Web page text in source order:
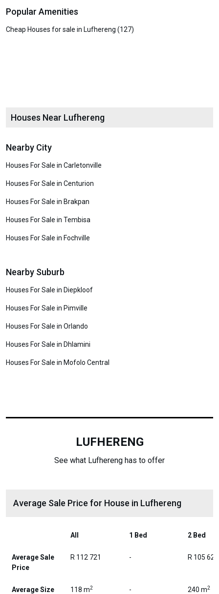
Popular Amenities
Cheap Houses for sale in Lufhereng (127)
Houses Near Lufhereng
Nearby City
Houses For Sale in Carletonville
Houses For Sale in Centurion
Houses For Sale in Brakpan
Houses For Sale in Tembisa
Houses For Sale in Fochville
Nearby Suburb
Houses For Sale in Diepkloof
Houses For Sale in Pimville
Houses For Sale in Orlando
Houses For Sale in Dhlamini
Houses For Sale in Mofolo Central
LUFHERENG
See what Lufhereng has to offer
Average Sale Price for House in Lufhereng
All 1 Bed 2 Bed
Average Sale
Price
R 112 721 - R 105 625
Average Size 118 m2 - 240 m2